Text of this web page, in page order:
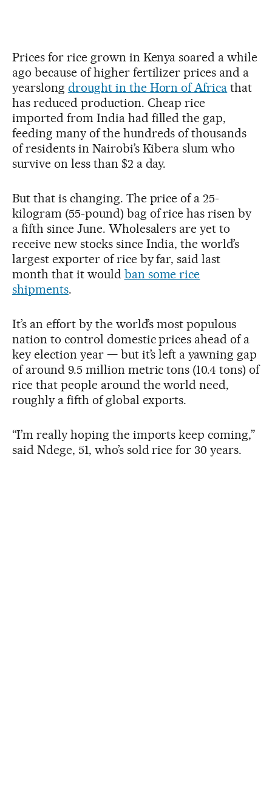
Prices for rice grown in Kenya soared a while
ago because of higher fertilizer prices and a
yearslong drought in the Horn of Africa that
has reduced production. Cheap rice
imported from India had filled the gap,
feeding many of the hundreds of thousands
of residents in Nairobi’s Kibera slum who
survive on less than $2 a day.
But that is changing. The price of a 25-
kilogram (55-pound) bag of rice has risen by
a fifth since June. Wholesalers are yet to
receive new stocks since India, the world’s
largest exporter of rice by far, said last
month that it would ban some rice
shipments.
It’s an effort by the world’s most populous
nation to control domestic prices ahead of a
key election year — but it’s left a yawning gap
of around 9.5 million metric tons (10.4 tons) of
rice that people around the world need,
roughly a fifth of global exports.
“I’m really hoping the imports keep coming,”
said Ndege, 51, who’s sold rice for 30 years.